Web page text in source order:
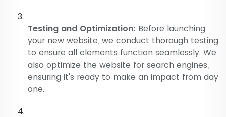
Testing and Optimization: Before launching
your new website, we conduct thorough testing
to ensure all elements function seamlessly. We
also optimize the website for search engines,
ensuring it's ready to make an impact from day
one.